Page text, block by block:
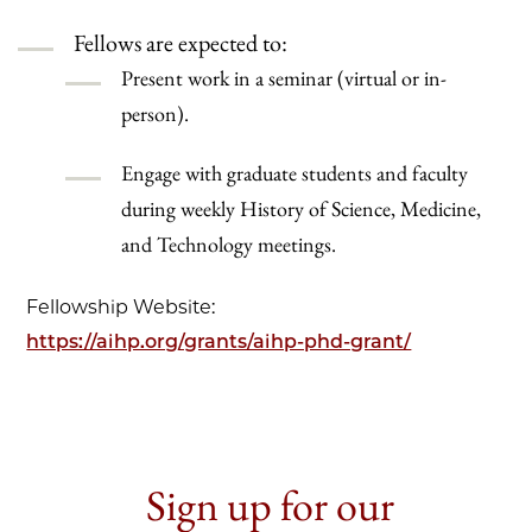
Fellows are expected to:
Present work in a seminar (virtual or in-
person).
Engage with graduate students and faculty
during weekly History of Science, Medicine,
and Technology meetings.
Fellowship Website:
https://aihp.org/grants/aihp-phd-grant/
Sign up for our